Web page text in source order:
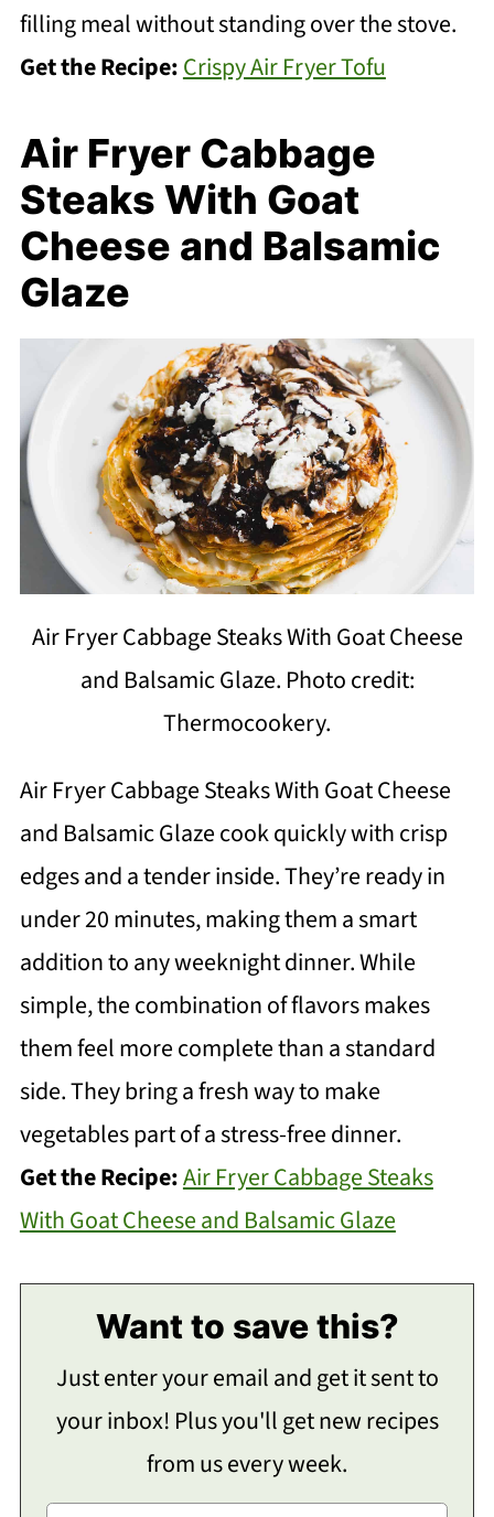
filling meal without standing over the stove.
Get the Recipe:Crispy Air Fryer Tofu
Air Fryer Cabbage
Steaks With Goat
Cheese and Balsamic
Glaze
Air Fryer Cabbage Steaks With Goat Cheese
and Balsamic Glaze. Photo credit:
Thermocookery.
Air Fryer Cabbage Steaks With Goat Cheese
and Balsamic Glaze cook quickly with crisp
edges and a tender inside. They’re ready in
under 20 minutes, making them a smart
addition to any weeknight dinner. While
simple, the combination of flavors makes
them feel more complete than a standard
side. They bring a fresh way to make
vegetables part of a stress-free dinner.
Get the Recipe:Air Fryer Cabbage Steaks
With Goat Cheese and Balsamic Glaze
Want to save this?
Just enter your email and get it sent to
your inbox! Plus you'll get new recipes
from us every week.